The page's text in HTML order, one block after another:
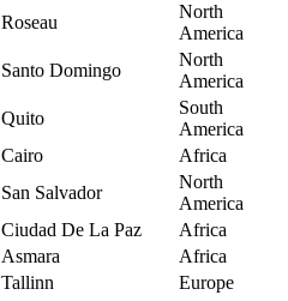
Roseau
North
America
Santo Domingo
North
America
Quito
South
America
Cairo
Africa
San Salvador
North
America
Ciudad De La Paz
Africa
Asmara
Africa
Tallinn
Europe